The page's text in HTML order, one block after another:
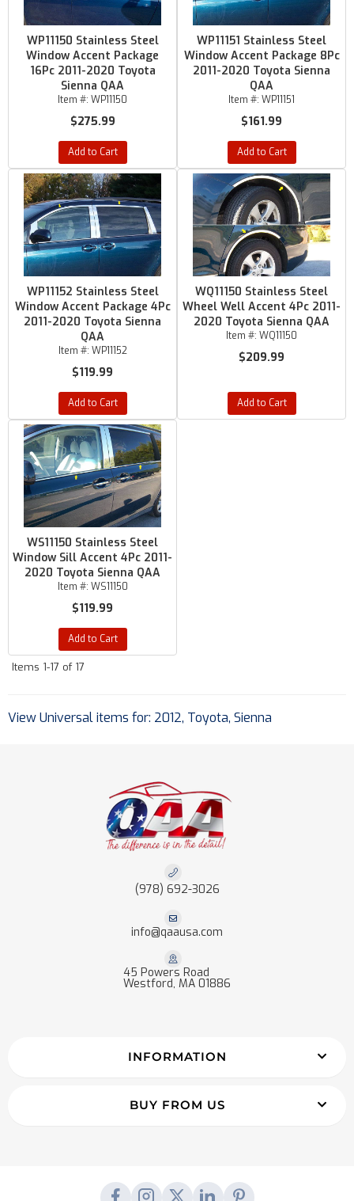
WP11150 Stainless Steel
Window Accent Package
16Pc 2011-2020 Toyota
Sienna QAA
Item #: WP11150
$275.99
Add to Cart
WP11151 Stainless Steel
Window Accent Package 8Pc
2011-2020 Toyota Sienna
QAA
Item #: WP11151
$161.99
Add to Cart
WP11152 Stainless Steel
Window Accent Package 4Pc
2011-2020 Toyota Sienna
QAA
Item #: WP11152
$119.99
Add to Cart
WQ11150 Stainless Steel
Wheel Well Accent 4Pc 2011-
2020 Toyota Sienna QAA
Item #: WQ11150
$209.99
Add to Cart
WS11150 Stainless Steel
Window Sill Accent 4Pc 2011-
2020 Toyota Sienna QAA
Item #: WS11150
$119.99
Add to Cart
Items 1-17 of 17
View Universal items for: 2012, Toyota, Sienna
(978) 692-3026
info@qaausa.com
45 Powers Road
Westford, MA 01886
INFORMATION
BUY FROM US